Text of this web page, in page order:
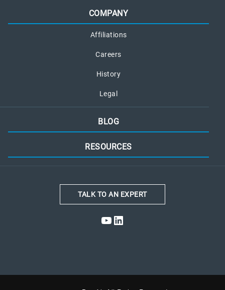
COMPANY
Affiliations
Careers
History
Legal
BLOG
RESOURCES
TALK TO AN EXPERT
YouTube
LinkedIn